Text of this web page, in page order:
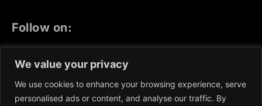
We value your privacy
We use cookies to enhance your browsing experience, serve
personalised ads or content, and analyse our traffic. By
Follow on:
LINKEDIN
REDDIT GETTR